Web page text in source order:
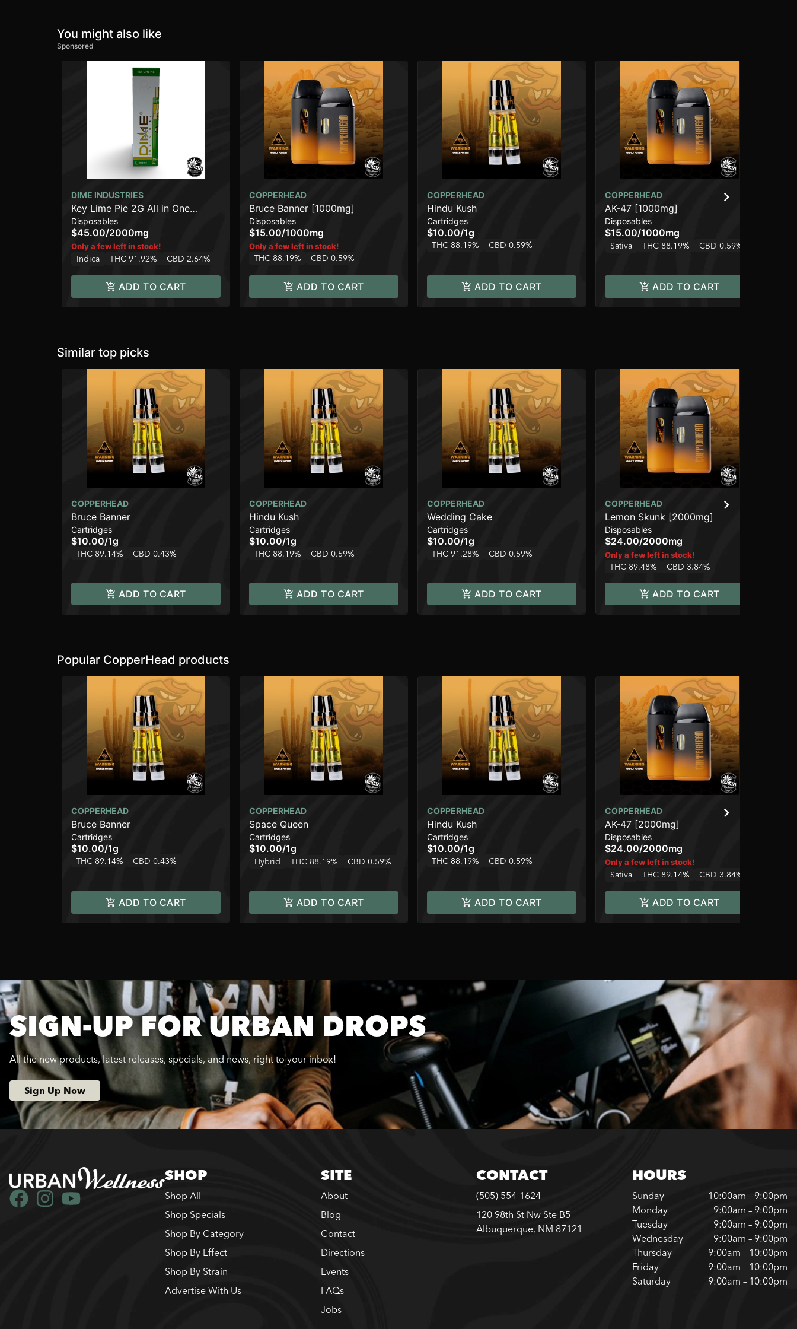
You might also like
Sponsored
DIME INDUSTRIES
Key Lime Pie 2G All in One
Device
Disposables
$45.00/2000mg
Only a few left in stock!
Indica THC 91.92% CBD 2.64%
ADD TO CART
COPPERHEAD
Bruce Banner [1000mg]
Disposables
$15.00/1000mg
Only a few left in stock!
THC 88.19% CBD 0.59%
ADD TO CART
COPPERHEAD
Hindu Kush
Cartridges
$10.00/1g
THC 88.19% CBD 0.59%
ADD TO CART
COPPERHEAD
AK-47 [1000mg]
Disposables
$15.00/1000mg
Sativa THC 88.19% CBD 0.59%
ADD TO CART
Similar top picks
COPPERHEAD
Bruce Banner
Cartridges
$10.00/1g
THC 89.14% CBD 0.43%
ADD TO CART
COPPERHEAD
Hindu Kush
Cartridges
$10.00/1g
THC 88.19% CBD 0.59%
ADD TO CART
COPPERHEAD
Wedding Cake
Cartridges
$10.00/1g
THC 91.28% CBD 0.59%
ADD TO CART
COPPERHEAD
Lemon Skunk [2000mg]
Disposables
$24.00/2000mg
Only a few left in stock!
THC 89.48% CBD 3.84%
ADD TO CART
Popular CopperHead products
COPPERHEAD
Bruce Banner
Cartridges
$10.00/1g
THC 89.14% CBD 0.43%
ADD TO CART
COPPERHEAD
Space Queen
Cartridges
$10.00/1g
Hybrid THC 88.19% CBD 0.59%
ADD TO CART
COPPERHEAD
Hindu Kush
Cartridges
$10.00/1g
THC 88.19% CBD 0.59%
ADD TO CART
COPPERHEAD
AK-47 [2000mg]
Disposables
$24.00/2000mg
Only a few left in stock!
Sativa THC 89.14% CBD 3.84%
ADD TO CART
SIGN-UP FOR URBAN DROPS
All the new products, latest releases, specials, and news, right to your inbox!
Sign Up Now
SHOP
Shop All
Shop Specials
Shop By Category
Shop By Effect
Shop By Strain
Advertise With Us
SITE
About
Blog
Contact
Directions
Events
FAQs
Jobs
CONTACT
(505) 554-1624
120 98th St Nw Ste B5
Albuquerque, NM 87121
HOURS
Sunday
10:00am – 9:00pm
Monday
9:00am – 9:00pm
Tuesday
9:00am – 9:00pm
Wednesday
9:00am – 9:00pm
Thursday
9:00am – 10:00pm
Friday
9:00am – 10:00pm
Saturday
9:00am – 10:00pm